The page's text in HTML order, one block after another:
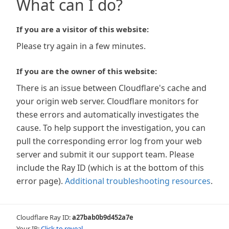
What can I do?
If you are a visitor of this website:
Please try again in a few minutes.
If you are the owner of this website:
There is an issue between Cloudflare's cache and
your origin web server. Cloudflare monitors for
these errors and automatically investigates the
cause. To help support the investigation, you can
pull the corresponding error log from your web
server and submit it our support team. Please
include the Ray ID (which is at the bottom of this
error page). Additional troubleshooting resources.
Cloudflare Ray ID:a27bab0b9d452a7e